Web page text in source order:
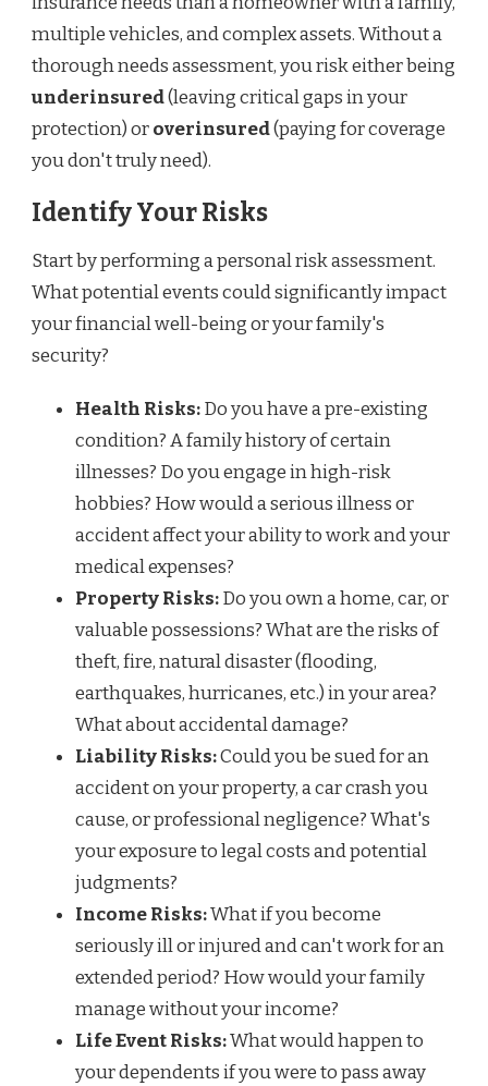
multiple vehicles, and complex assets. Without a
thorough needs assessment, you risk either being
underinsured(leaving critical gaps in your
protection) oroverinsured(paying for coverage
you don't truly need).
Identify Your Risks
Start by performing a personal risk assessment.
What potential events could significantly impact
your financial well-being or your family's
security?
Health Risks:Do you have a pre-existing
condition? A family history of certain
illnesses? Do you engage in high-risk
hobbies? How would a serious illness or
accident affect your ability to work and your
medical expenses?
Property Risks:Do you own a home, car, or
valuable possessions? What are the risks of
theft, fire, natural disaster (flooding,
earthquakes, hurricanes, etc.) in your area?
What about accidental damage?
Liability Risks:Could you be sued for an
accident on your property, a car crash you
cause, or professional negligence? What's
your exposure to legal costs and potential
judgments?
Income Risks:What if you become
seriously ill or injured and can't work for an
extended period? How would your family
manage without your income?
Life Event Risks:What would happen to
your dependents if you were to pass away